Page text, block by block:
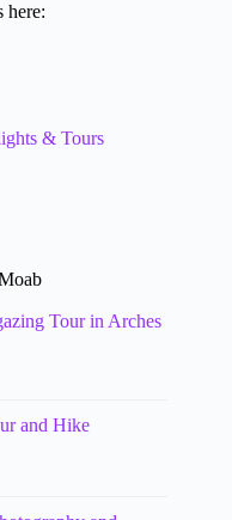
here:
& Tours
Tour in Arches
and Hike